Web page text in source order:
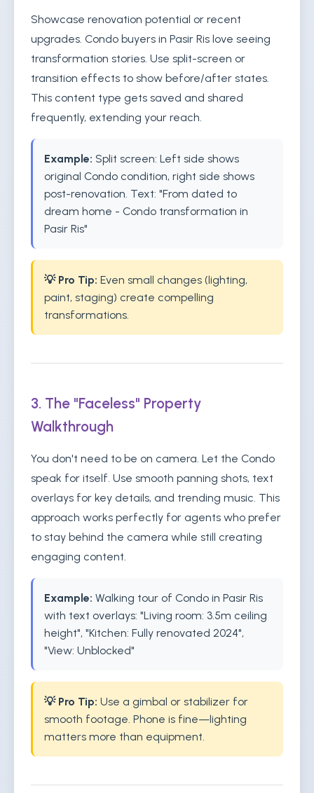
Showcase renovation potential or recent
upgrades. Condo buyers in Pasir Ris love seeing
transformation stories. Use split-screen or
transition effects to show before/after states.
This content type gets saved and shared
frequently, extending your reach.
Example: Split screen: Left side shows
original Condo condition, right side shows
post-renovation. Text: "From dated to
dream home - Condo transformation in
Pasir Ris"
💡 Pro Tip: Even small changes (lighting,
paint, staging) create compelling
transformations.
3. The "Faceless" Property
Walkthrough
You don't need to be on camera. Let the Condo
speak for itself. Use smooth panning shots, text
overlays for key details, and trending music. This
approach works perfectly for agents who prefer
to stay behind the camera while still creating
engaging content.
Example: Walking tour of Condo in Pasir Ris
with text overlays: "Living room: 3.5m ceiling
height", "Kitchen: Fully renovated 2024",
"View: Unblocked"
💡 Pro Tip: Use a gimbal or stabilizer for
smooth footage. Phone is fine—lighting
matters more than equipment.